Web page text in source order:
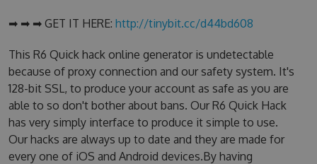
➡ ➡ ➡ GET IT HERE: http://tinybit.cc/d44bd608
This R6 Quick hack online generator is undetectable
because of proxy connection and our safety system. It's
128-bit SSL, to produce your account as safe as you are
able to so don't bother about bans. Our R6 Quick Hack
has very simply interface to produce it simple to use.
Our hacks are always up to date and they are made for
every one of iOS and Android devices.By having